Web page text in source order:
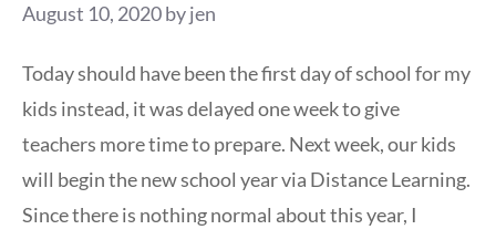
August 10, 2020byjen
Today should have been the first day of school for my
kids instead, it was delayed one week to give
teachers more time to prepare. Next week, our kids
will begin the new school year via Distance Learning.
Since there is nothing normal about this year, I